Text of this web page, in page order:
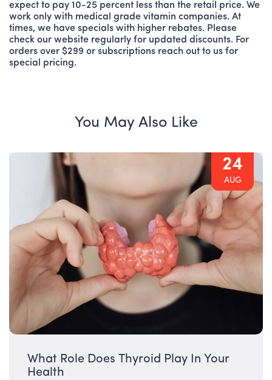
expect to pay 10-25 percent less than the retail price. We
work only with medical grade vitamin companies. At
times, we have specials with higher rebates. Please
check our website regularly for updated discounts. For
orders over $299 or subscriptions reach out to us for
special pricing.
You May Also Like
24
AUG
What Role Does Thyroid Play In Your
Health